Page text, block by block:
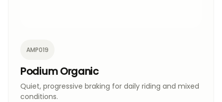
AMP019
Podium Organic
Quiet, progressive braking for daily riding and mixed
conditions.